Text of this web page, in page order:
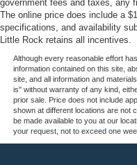
government fees and taxes, any
The online price does include a
specifications, and availability
Little Rock retains all incentives.
Although every reasonable effort
information contained on this site,
site, and all information and
is" without warranty of any kind,
prior sale. Price does not include
shown at different locations are not
be made available to you at our
your request, not to exceed one